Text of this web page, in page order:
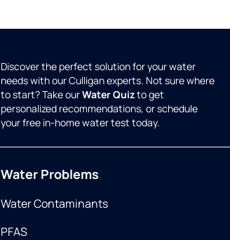
Discover the perfect solution for your water
needs with our Culligan experts. Not sure where
to start? Take ourWater Quizto get
personalized recommendations, or schedule
your free in-home water test today.
Water Problems
Water Contaminants
PFAS